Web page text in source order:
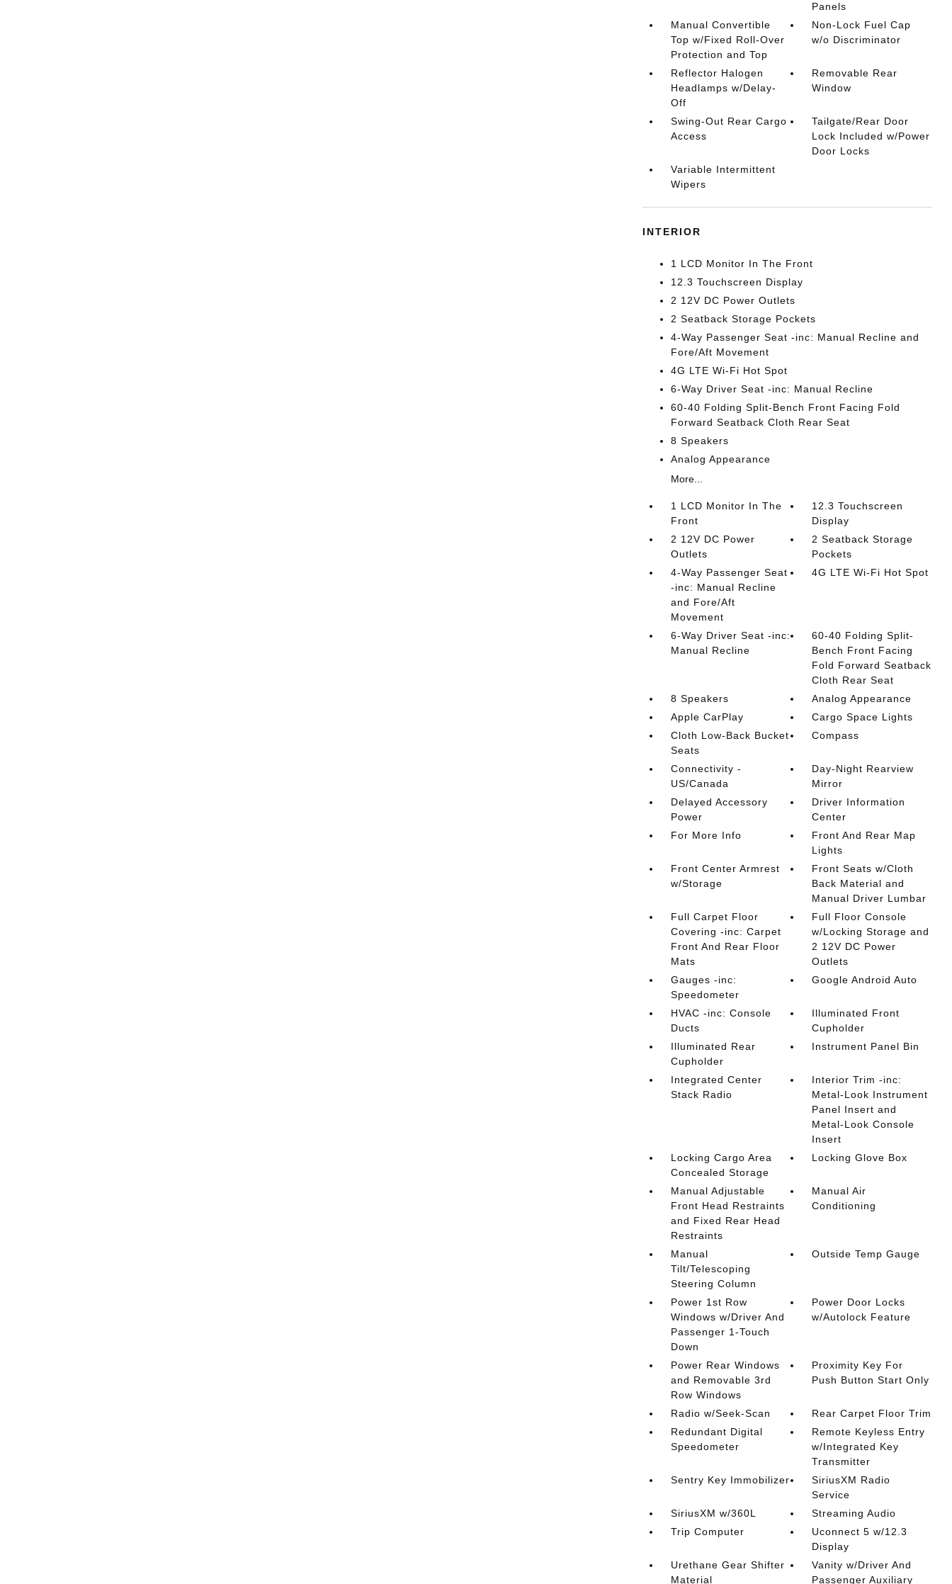
Panels
Manual Convertible
Top w/Fixed Roll-Over
Protection and Top
Non-Lock Fuel Cap
w/o Discriminator
Reflector Halogen
Headlamps w/Delay-
Off
Removable Rear
Window
Swing-Out Rear Cargo
Access
Tailgate/Rear Door
Lock Included w/Power
Door Locks
Variable Intermittent
Wipers
INTERIOR
1 LCD Monitor In The Front
12.3 Touchscreen Display
2 12V DC Power Outlets
2 Seatback Storage Pockets
4-Way Passenger Seat -inc: Manual Recline and
Fore/Aft Movement
4G LTE Wi-Fi Hot Spot
6-Way Driver Seat -inc: Manual Recline
60-40 Folding Split-Bench Front Facing Fold
Forward Seatback Cloth Rear Seat
8 Speakers
Analog Appearance
More...
1 LCD Monitor In The
Front
12.3 Touchscreen
Display
2 12V DC Power
Outlets
2 Seatback Storage
Pockets
4-Way Passenger Seat
-inc: Manual Recline
and Fore/Aft
Movement
4G LTE Wi-Fi Hot Spot
6-Way Driver Seat -inc:
Manual Recline
60-40 Folding Split-
Bench Front Facing
Fold Forward Seatback
Cloth Rear Seat
8 Speakers
Analog Appearance
Apple CarPlay
Cargo Space Lights
Cloth Low-Back Bucket
Seats
Compass
Connectivity -
US/Canada
Day-Night Rearview
Mirror
Delayed Accessory
Power
Driver Information
Center
For More Info
Front And Rear Map
Lights
Front Center Armrest
w/Storage
Front Seats w/Cloth
Back Material and
Manual Driver Lumbar
Full Carpet Floor
Covering -inc: Carpet
Front And Rear Floor
Mats
Full Floor Console
w/Locking Storage and
2 12V DC Power
Outlets
Gauges -inc:
Speedometer
Google Android Auto
HVAC -inc: Console
Ducts
Illuminated Front
Cupholder
Illuminated Rear
Cupholder
Instrument Panel Bin
Integrated Center
Stack Radio
Interior Trim -inc:
Metal-Look Instrument
Panel Insert and
Metal-Look Console
Insert
Locking Cargo Area
Concealed Storage
Locking Glove Box
Manual Adjustable
Front Head Restraints
and Fixed Rear Head
Restraints
Manual Air
Conditioning
Manual
Tilt/Telescoping
Steering Column
Outside Temp Gauge
Power 1st Row
Windows w/Driver And
Passenger 1-Touch
Down
Power Door Locks
w/Autolock Feature
Power Rear Windows
and Removable 3rd
Row Windows
Proximity Key For
Push Button Start Only
Radio w/Seek-Scan
Rear Carpet Floor Trim
Redundant Digital
Speedometer
Remote Keyless Entry
w/Integrated Key
Transmitter
Sentry Key Immobilizer
SiriusXM Radio
Service
SiriusXM w/360L
Streaming Audio
Trip Computer
Uconnect 5 w/12.3
Display
Urethane Gear Shifter
Material
Vanity w/Driver And
Passenger Auxiliary